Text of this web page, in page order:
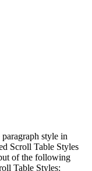
style in
Scroll Table Styles
of the following
Table Styles: